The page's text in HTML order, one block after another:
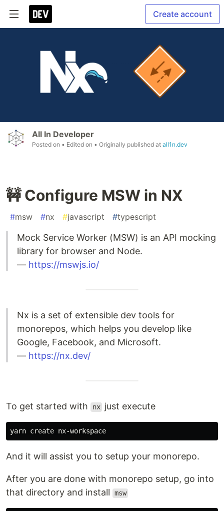
Create account
All In Developer
Posted on • Edited on • Originally published at all1n.dev
🚧 Configure MSW in NX
#msw #nx #javascript #typescript
Mock Service Worker (MSW) is an API mocking
library for browser and Node.
— https://mswjs.io/
Nx is a set of extensible dev tools for
monorepos, which helps you develop like
Google, Facebook, and Microsoft.
— https://nx.dev/
To get started with nx just execute
And it will assist you to setup your monorepo.
After you are done with monorepo setup, go into
that directory and install
msw